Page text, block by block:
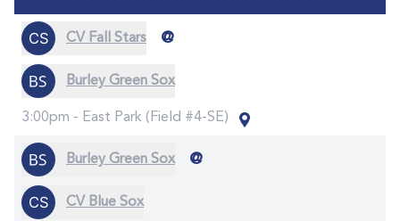
CV Fall Stars @
Burley Green Sox
3:00pm - East Park (Field #4-SE)
Burley Green Sox @
CV Blue Sox